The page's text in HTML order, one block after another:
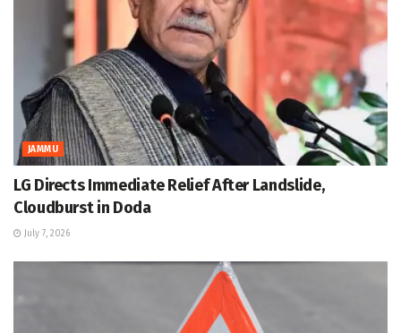
JAMMU
LG Directs Immediate Relief After Landslide,
Cloudburst in Doda
July 7, 2026